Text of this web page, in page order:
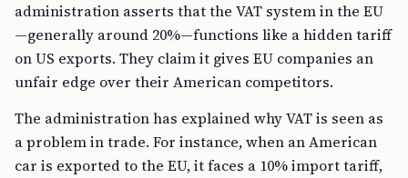
administration asserts that the VAT system in the EU
—generally around 20%—functions like a hidden tariff
on US exports. They claim it gives EU companies an
unfair edge over their American competitors.
The administration has explained why VAT is seen as
a problem in trade. For instance, when an American
car is exported to the EU, it faces a 10% import tariff,